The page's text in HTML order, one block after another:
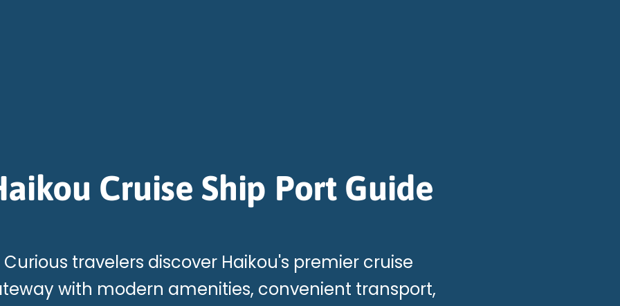
Cruise Ship Port Guide
Curious travelers discover Haikou's premier cruise
with modern amenities, convenient transport,